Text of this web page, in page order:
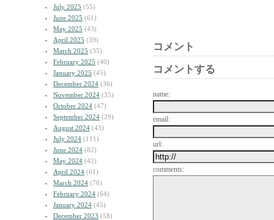
July 2025 (55)
June 2025 (61)
May 2025 (43)
April 2025 (39)
March 2025 (35)
February 2025 (40)
January 2025 (45)
December 2024 (36)
November 2024 (35)
October 2024 (47)
September 2024 (29)
August 2024 (43)
July 2024 (111)
June 2024 (82)
May 2024 (42)
April 2024 (61)
March 2024 (76)
February 2024 (64)
January 2024 (45)
December 2023 (58)
コメント
コメントする
name:
email:
url:
comments: